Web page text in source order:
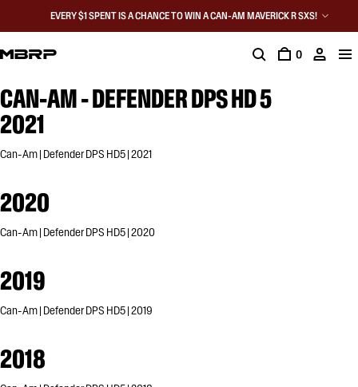
EVERY $1 SPENT IS A CHANCE TO WIN A CAN-AM MAVERICK R SXS!
0
CAN-AM - DEFENDER DPS HD 5
2021
Can-Am | Defender DPS HD5 | 2021
2020
Can-Am | Defender DPS HD5 | 2020
2019
Can-Am | Defender DPS HD5 | 2019
2018